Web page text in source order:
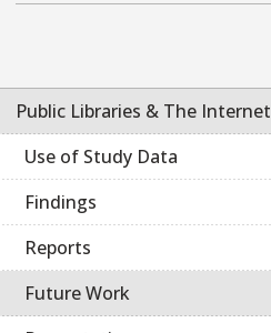
Public Libraries & The Internet
Use of Study Data
Findings
Reports
Future Work